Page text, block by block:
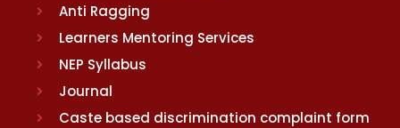
Anti Ragging
Learners Mentoring Services
NEP Syllabus
Journal
Caste based discrimination complaint form